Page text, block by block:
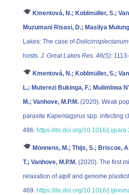
Kmentová, N.; Koblmüller, S.;
Muzumani Risasi, D.; Masilya
Lakes: The case of
hosts. J. Great Lakes Res. 46(5):
Kmentová, N.; Koblmüller, S.;
L.; Muterezi Bukinga, F.; Mulimbwa
M.; Vanhove, M.P.M. (2020). Weak
parasite Kapentagyrus spp. infecting
486. https://dx.doi.org/10.1016/
Monnens, M.; Thijs, S.; Briscoe,
T.; Vanhove, M.P.M. (2020). The first
relaxation ofatp8 and genome
469. https://dx.doi.org/10.1016/